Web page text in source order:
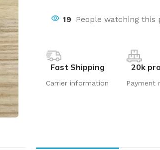
19 People watching this
Fast Shipping
Carrier information
20k
Payment